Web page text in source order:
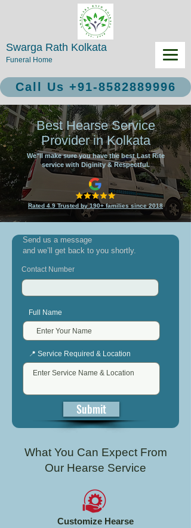
Swarga Rath Kolkata
Funeral Home
Call Us +91-8582889996
Best Hearse Service
Provider in Kolkata
We"ll make sure you have the best Last Rite
service with Diginity & Respectful.
Rated 4.9 Trusted by 190+ families since 2018
Send us a message
and we’ll get back to you shortly.
Contact Number
Full Name
📍 Service Required & Location
Submit
What You Can Expect From
Our Hearse Service
Customize Hearse